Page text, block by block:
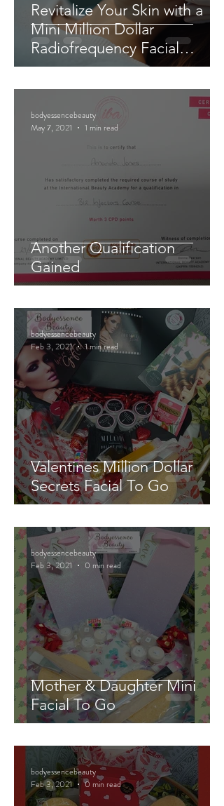
Revitalize Your Skin with a
Mini Million Dollar
Radiofrequency Facial
Experience
Another Qualification
Gained
bodyessencebeauty
May 7, 2021
1 min read
Valentines Million Dollar
Secrets Facial To Go
bodyessencebeauty
Feb 3, 2021
1 min read
Mother & Daughter Mini
Facial To Go
bodyessencebeauty
Feb 3, 2021
0 min read
bodyessencebeauty
Feb 3, 2021
0 min read